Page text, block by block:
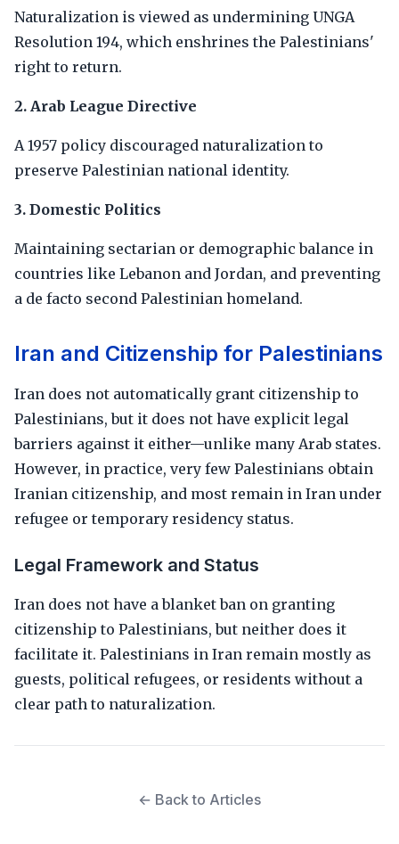
Naturalization is viewed as undermining UNGA
Resolution 194, which enshrines the Palestinians'
right to return.
2. Arab League Directive
A 1957 policy discouraged naturalization to
preserve Palestinian national identity.
3. Domestic Politics
Maintaining sectarian or demographic balance in
countries like Lebanon and Jordan, and preventing
a de facto second Palestinian homeland.
Iran and Citizenship for Palestinians
Iran does not automatically grant citizenship to
Palestinians, but it does not have explicit legal
barriers against it either—unlike many Arab states.
However, in practice, very few Palestinians obtain
Iranian citizenship, and most remain in Iran under
refugee or temporary residency status.
Legal Framework and Status
Iran does not have a blanket ban on granting
citizenship to Palestinians, but neither does it
facilitate it. Palestinians in Iran remain mostly as
guests, political refugees, or residents without a
clear path to naturalization.
← Back to Articles